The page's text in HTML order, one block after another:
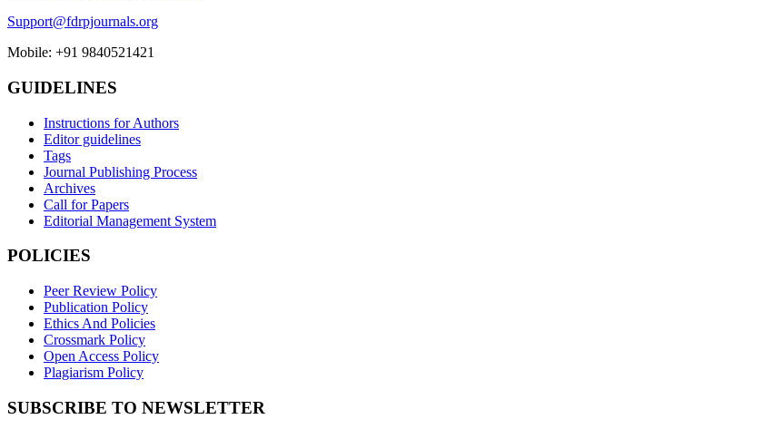
Support@fdrpjournals.org
Mobile: +91 9840521421
GUIDELINES
Instructions for Authors
Editor guidelines
Tags
Journal Publishing Process
Archives
Call for Papers
Editorial Management System
POLICIES
Peer Review Policy
Publication Policy
Ethics And Policies
Crossmark Policy
Open Access Policy
Plagiarism Policy
SUBSCRIBE TO NEWSLETTER